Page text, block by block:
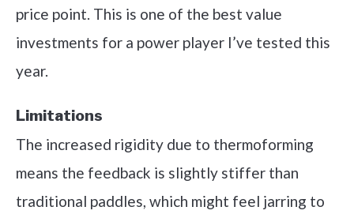
price point. This is one of the best value
investments for a power player I’ve tested this
year.
Limitations
The increased rigidity due to thermoforming
means the feedback is slightly stiffer than
traditional paddles, which might feel jarring to